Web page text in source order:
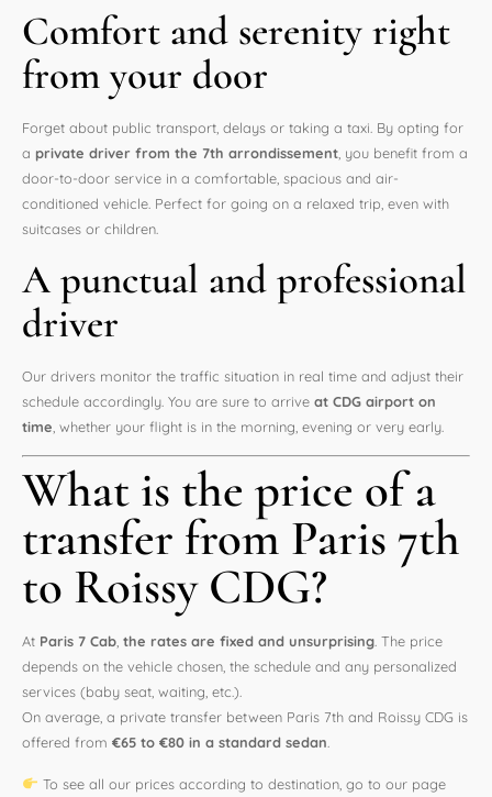
Comfort and serenity right
from your door
Forget about public transport, delays or taking a taxi. By opting for
a private driver from the 7th arrondissement, you benefit from a
door-to-door service in a comfortable, spacious and air-
conditioned vehicle. Perfect for going on a relaxed trip, even with
suitcases or children.
A punctual and professional
driver
Our drivers monitor the traffic situation in real time and adjust their
schedule accordingly. You are sure to arrive at CDG airport on
time , whether your flight is in the morning, evening or very early.
What is the price of a
transfer from Paris 7th
to Roissy CDG?
At Paris 7 Cab, the rates are fixed and unsurprising. The price
depends on the vehicle chosen, the schedule and any personalized
services (baby seat, waiting, etc.).
On average, a private transfer between Paris 7th and Roissy CDG is
offered from €65 to €80 in a standard sedan.
To see all our prices according to destination, go to our page